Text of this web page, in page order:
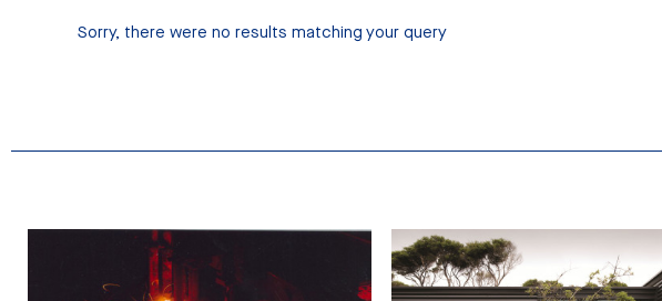
Sorry, there were no results matching your query